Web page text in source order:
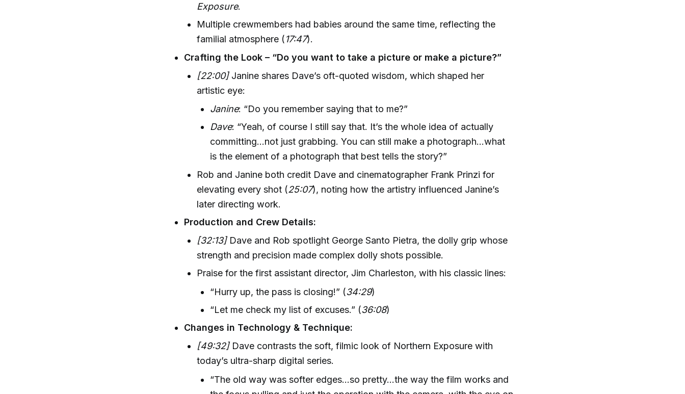
Exposure.
Multiple crewmembers had babies around the same time, reflecting the
familial atmosphere (17:47).
Crafting the Look – “Do you want to take a picture or make a picture?”
[22:00]Janine shares Dave’s oft-quoted wisdom, which shaped her
artistic eye:
Janine: “Do you remember saying that to me?”
Dave: “Yeah, of course I still say that. It’s the whole idea of actually
committing...not just grabbing. You can still make a photograph...what
is the element of a photograph that best tells the story?”
Rob and Janine both credit Dave and cinematographer Frank Prinzi for
elevating every shot (25:07), noting how the artistry influenced Janine’s
later directing work.
Production and Crew Details:
[32:13]Dave and Rob spotlight George Santo Pietra, the dolly grip whose
strength and precision made complex dolly shots possible.
Praise for the first assistant director, Jim Charleston, with his classic lines:
“Hurry up, the pass is closing!” (34:29)
“Let me check my list of excuses.” (36:08)
Changes in Technology & Technique:
[49:32]Dave contrasts the soft, filmic look of Northern Exposure with
today’s ultra-sharp digital series.
“The old way was softer edges...so pretty...the way the film works and